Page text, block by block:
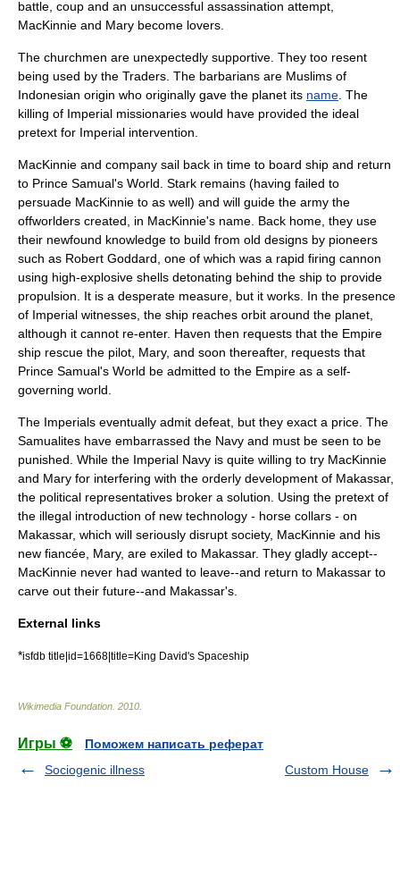
battle, coup and an unsuccessful assassination attempt,
MacKinnie and Mary become lovers.
The churchmen are unexpectedly supportive. They too resent
being used by the Traders. The barbarians are Muslims of
Indonesian origin who originally gave the planet its name . The
killing of Imperial missionaries would have provided the ideal
pretext for Imperial intervention.
MacKinnie and company sail back in time to board ship and return
to Prince Samual's World. Stark remains (having failed to
persuade MacKinnie to as well) and will guide the army the
offworlders created, in MacKinnie's name. Back home, they use
their newfound knowledge to build from old designs by pioneers
such as Robert Goddard , one of which was a rapid firing cannon
using high-explosive shells detonating behind the ship to provide
propulsion. It is a desperate measure, but it works. In the presence
of Imperial witnesses, the ship reaches orbit around the planet,
although it cannot re-enter. Haven then requests that the Empire
ship rescue the pilot, Mary, and soon thereafter, requests that
Prince Samual's World be admitted to the Empire as a self-
governing world.
The Imperials eventually admit defeat, but they exact a price. The
Samualites have embarrassed the Navy and must be seen to be
punished. While the Imperial Navy is quite willing to try MacKinnie
and Mary for interfering with the orderly development of Makassar,
the political representatives broker a solution. Using the pretext of
the illegal introduction of new technology - horse collars - on
Makassar, which will seriously disrupt society, MacKinnie and his
new fiancée, Mary, are exiled to Makassar. They gladly accept--
MacKinnie never had wanted to leave--and return to Makassar to
carve out their future--and Makassar's.
External links
*isfdb title|id=1668|title=King David's Spaceship
Wikimedia Foundation 2010
Игры ⚽
Поможем написать реферат
Sociogenic illness
Custom House